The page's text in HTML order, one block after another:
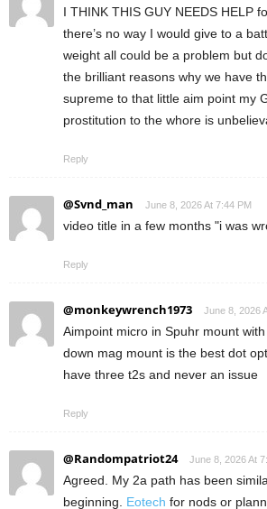
I THINK THIS GUY NEEDS HELP
there’s no way I would give to a
weight all could be a problem but
the brilliant reasons why we have
supreme to that little aim point my
prostitution to the whore is
Reply
@Svnd_man June 8, 2026 At 7:44 PM
video title in a few months "i was
Reply
@monkeywrench1973 June 8, 2026
Aimpoint micro in Spuhr mount
down mag mount is the best dot
have three t2s and never an issue
Reply
@Randompatriot24 June 8, 2026 At
Agreed. My 2a path has been
beginning. Eotech for nods or